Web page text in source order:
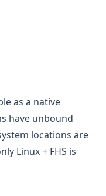
as a native
have unbound
locations are
Linux + FHS is